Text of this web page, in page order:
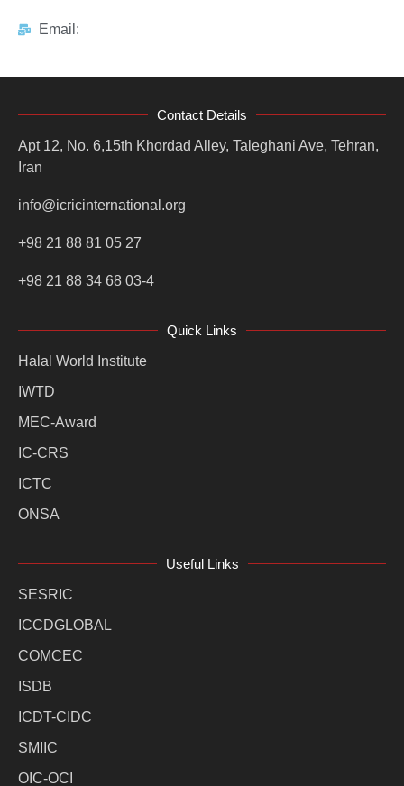
Email:
Contact Details
Apt 12, No. 6,15th Khordad Alley, Taleghani Ave, Tehran,
Iran
info@icricinternational.org
+98 21 88 81 05 27
+98 21 88 34 68 03-4
Quick Links
Halal World Institute
IWTD
MEC-Award
IC-CRS
ICTC
ONSA
Useful Links
SESRIC
ICCDGLOBAL
COMCEC
ISDB
ICDT-CIDC
SMIIC
OIC-OCI